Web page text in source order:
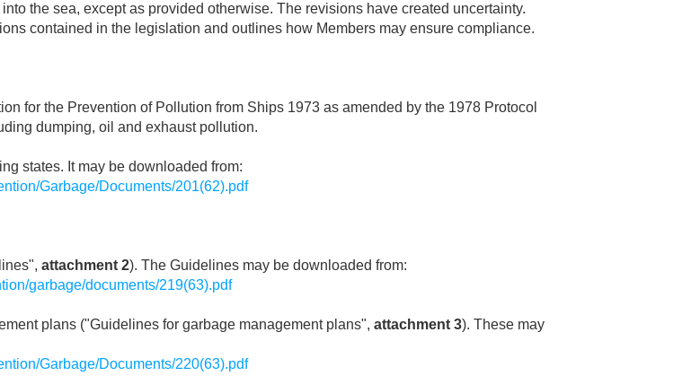
the sea, except as provided otherwise. The revisions have created uncertainty.
contained in the legislation and outlines how Members may ensure compliance.
for the Prevention of Pollution from Ships 1973 as amended by the 1978 Protocol
dumping, oil and exhaust pollution.
states. It may be downloaded from:
Garbage/Documents/201(62).pdf
attachment 2). The Guidelines may be downloaded from:
garbage/documents/219(63).pdf
plans ("Guidelines for garbage management plans", attachment 3). These may
Garbage/Documents/220(63).pdf